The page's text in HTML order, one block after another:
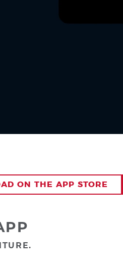
ON THE APP STORE